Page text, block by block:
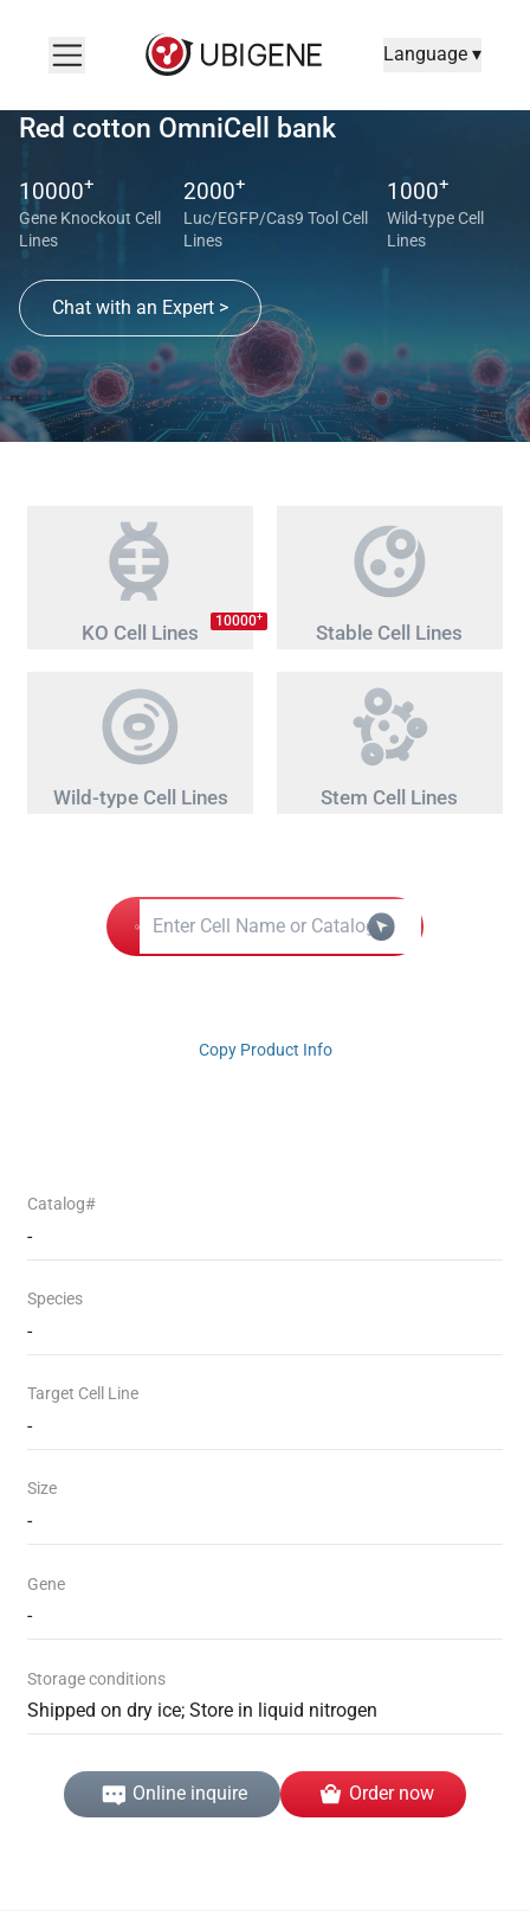
Language ▾
Red cotton OmniCell bank
10000+
Gene Knockout Cell
Lines
2000+
Luc/EGFP/Cas9 Tool Cell
Lines
1000+
Wild-type Cell
Lines
Chat with an Expert >
KO Cell Lines 10000+
Stable Cell Lines
Wild-type Cell Lines Stem Cell Lines
Copy Product Info
Catalog#
-
Species
-
Target Cell Line
-
Size
-
Gene
-
Storage conditions
Shipped on dry ice; Store in liquid nitrogen
Online inquire Order now